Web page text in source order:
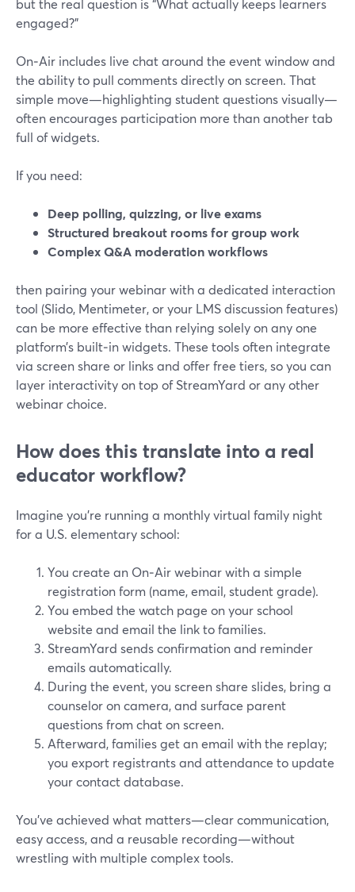
but the real question is “What actually keeps learners
engaged?”
On‑Air includes live chat around the event window and
the ability to pull comments directly on screen. That
simple move—highlighting student questions visually—
often encourages participation more than another tab
full of widgets.
If you need:
Deep polling, quizzing, or live exams
Structured breakout rooms for group work
Complex Q&A moderation workflows
then pairing your webinar with a dedicated interaction
tool (Slido, Mentimeter, or your LMS discussion features)
can be more effective than relying solely on any one
platform’s built‑in widgets. These tools often integrate
via screen share or links and offer free tiers, so you can
layer interactivity on top of StreamYard or any other
webinar choice.
How does this translate into a real
educator workflow?
Imagine you’re running a monthly virtual family night
for a U.S. elementary school:
You create an On‑Air webinar with a simple
registration form (name, email, student grade).
You embed the watch page on your school
website and email the link to families.
StreamYard sends confirmation and reminder
emails automatically.
During the event, you screen share slides, bring a
counselor on camera, and surface parent
questions from chat on screen.
Afterward, families get an email with the replay;
you export registrants and attendance to update
your contact database.
You’ve achieved what matters—clear communication,
easy access, and a reusable recording—without
wrestling with multiple complex tools.